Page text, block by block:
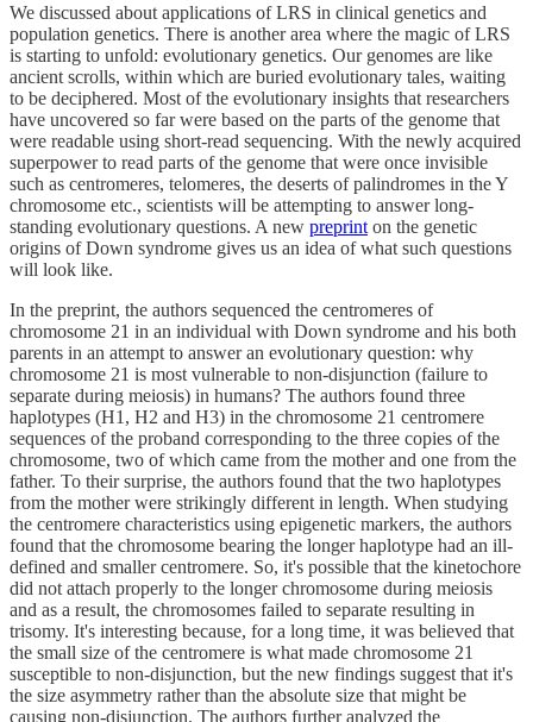
We discussed about applications of LRS in clinical genetics and
population genetics. There is another area where the magic of LRS
is starting to unfold: evolutionary genetics. Our genomes are like
ancient scrolls, within which are buried evolutionary tales, waiting
to be deciphered. Most of the evolutionary insights that researchers
have uncovered so far were based on the parts of the genome that
were readable using short-read sequencing. With the newly acquired
superpower to read parts of the genome that were once invisible
such as centromeres, telomeres, the deserts of palindromes in the Y
chromosome etc., scientists will be attempting to answer long-
standing evolutionary questions. A new preprint on the genetic
origins of Down syndrome gives us an idea of what such questions
will look like.
In the preprint, the authors sequenced the centromeres of
chromosome 21 in an individual with Down syndrome and his both
parents in an attempt to answer an evolutionary question: why
chromosome 21 is most vulnerable to non-disjunction (failure to
separate during meiosis) in humans? The authors found three
haplotypes (H1, H2 and H3) in the chromosome 21 centromere
sequences of the proband corresponding to the three copies of the
chromosome, two of which came from the mother and one from the
father. To their surprise, the authors found that the two haplotypes
from the mother were strikingly different in length. When studying
the centromere characteristics using epigenetic markers, the authors
found that the chromosome bearing the longer haplotype had an ill-
defined and smaller centromere. So, it's possible that the kinetochore
did not attach properly to the longer chromosome during meiosis
and as a result, the chromosomes failed to separate resulting in
trisomy. It's interesting because, for a long time, it was believed that
the small size of the centromere is what made chromosome 21
susceptible to non-disjunction, but the new findings suggest that it's
the size asymmetry rather than the absolute size that might be
causing non-disjunction. The authors further analyzed the